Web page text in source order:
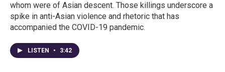
whom were of Asian descent. Those killings underscore a
spike in anti-Asian violence and rhetoric that has
accompanied the COVID-19 pandemic.
LISTEN • 3:42